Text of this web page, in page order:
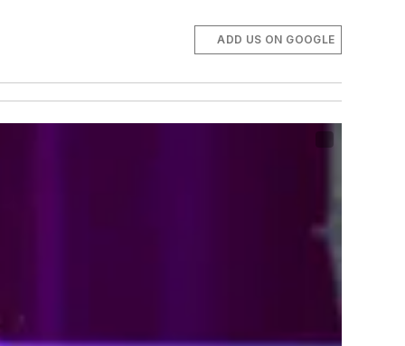
ADD US ON GOOGLE